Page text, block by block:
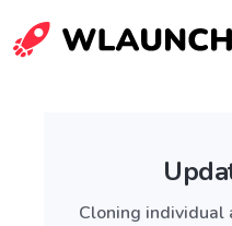
Cloning individual